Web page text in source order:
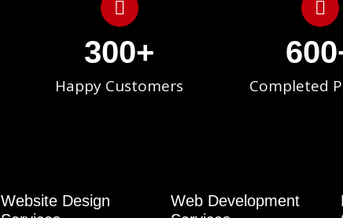
Happy Customers
300+
Completed
600
Website Design
Web Development